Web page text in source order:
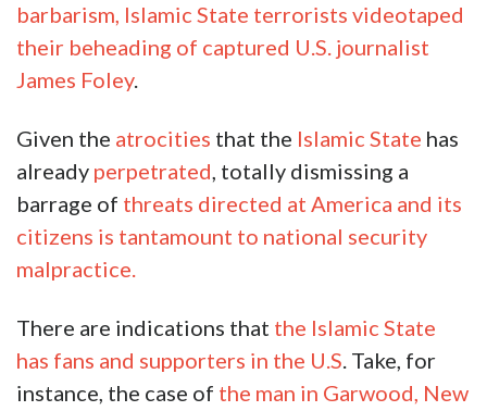
barbarism, Islamic State terrorists videotaped
their beheading of captured U.S. journalist
James Foley.
Given the atrocities that the Islamic State has
already perpetrated, totally dismissing a
barrage of threats directed at America and its
citizens is tantamount to national security
malpractice.
There are indications that the Islamic State
has fans and supporters in the U.S. Take, for
instance, the case of the man in Garwood, New